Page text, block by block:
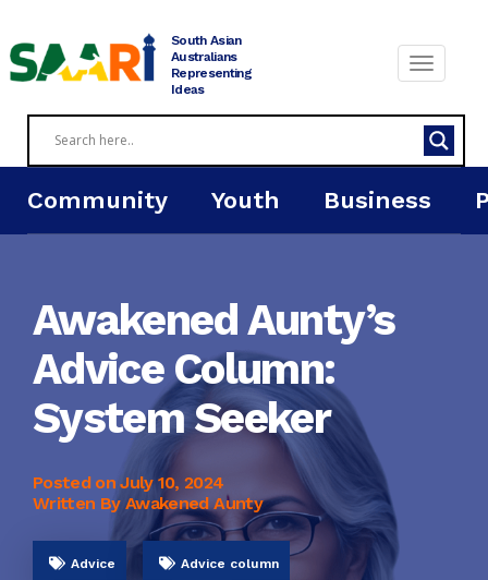
South Asian
Australians
Representing
Ideas
Community Youth Business
Awakened Aunty’s
Advice Column:
System Seeker
Posted onJuly 10, 2024
Written By Awakened Aunty
Advice Advice column